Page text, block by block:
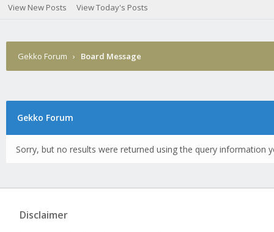
View New Posts View Today's Posts
Gekko Forum › Board Message
Gekko Forum
Sorry, but no results were returned using the query information
Disclaimer